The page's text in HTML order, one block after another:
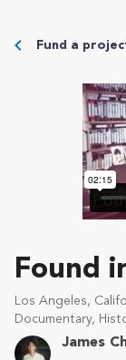
Fund a
Found
Los Angeles,
Documentary,
James